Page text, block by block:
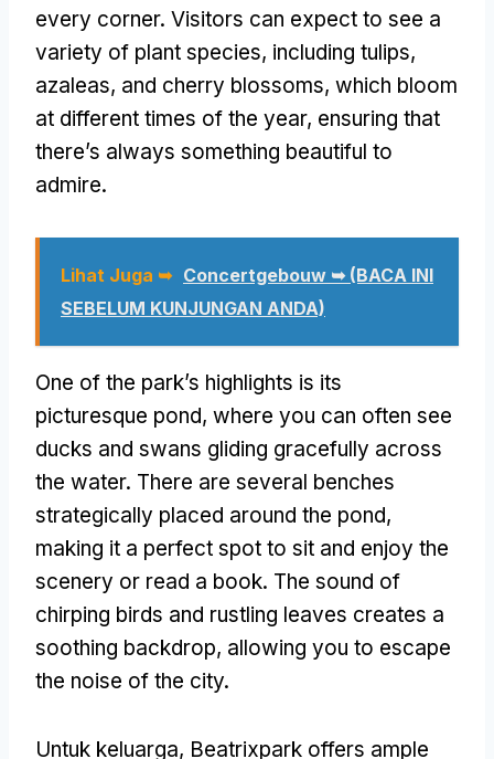
every corner. Visitors can expect to see a
variety of plant species, including tulips,
azaleas, and cherry blossoms, which bloom
at different times of the year, ensuring that
there’s always something beautiful to
admire.
Lihat Juga ➥ Concertgebouw ➥ (BACA INI
SEBELUM KUNJUNGAN ANDA)
One of the park’s highlights is its
picturesque pond, where you can often see
ducks and swans gliding gracefully across
the water. There are several benches
strategically placed around the pond,
making it a perfect spot to sit and enjoy the
scenery or read a book. The sound of
chirping birds and rustling leaves creates a
soothing backdrop, allowing you to escape
the noise of the city.
Untuk keluarga, Beatrixpark offers ample